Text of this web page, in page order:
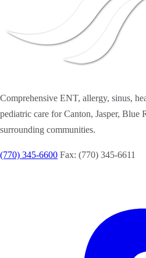
Comprehensive ENT, allergy, sinus,
pediatric care for Canton, Jasper, Blue
surrounding communities.
(770) 345-6600 Fax: (770) 345-6611